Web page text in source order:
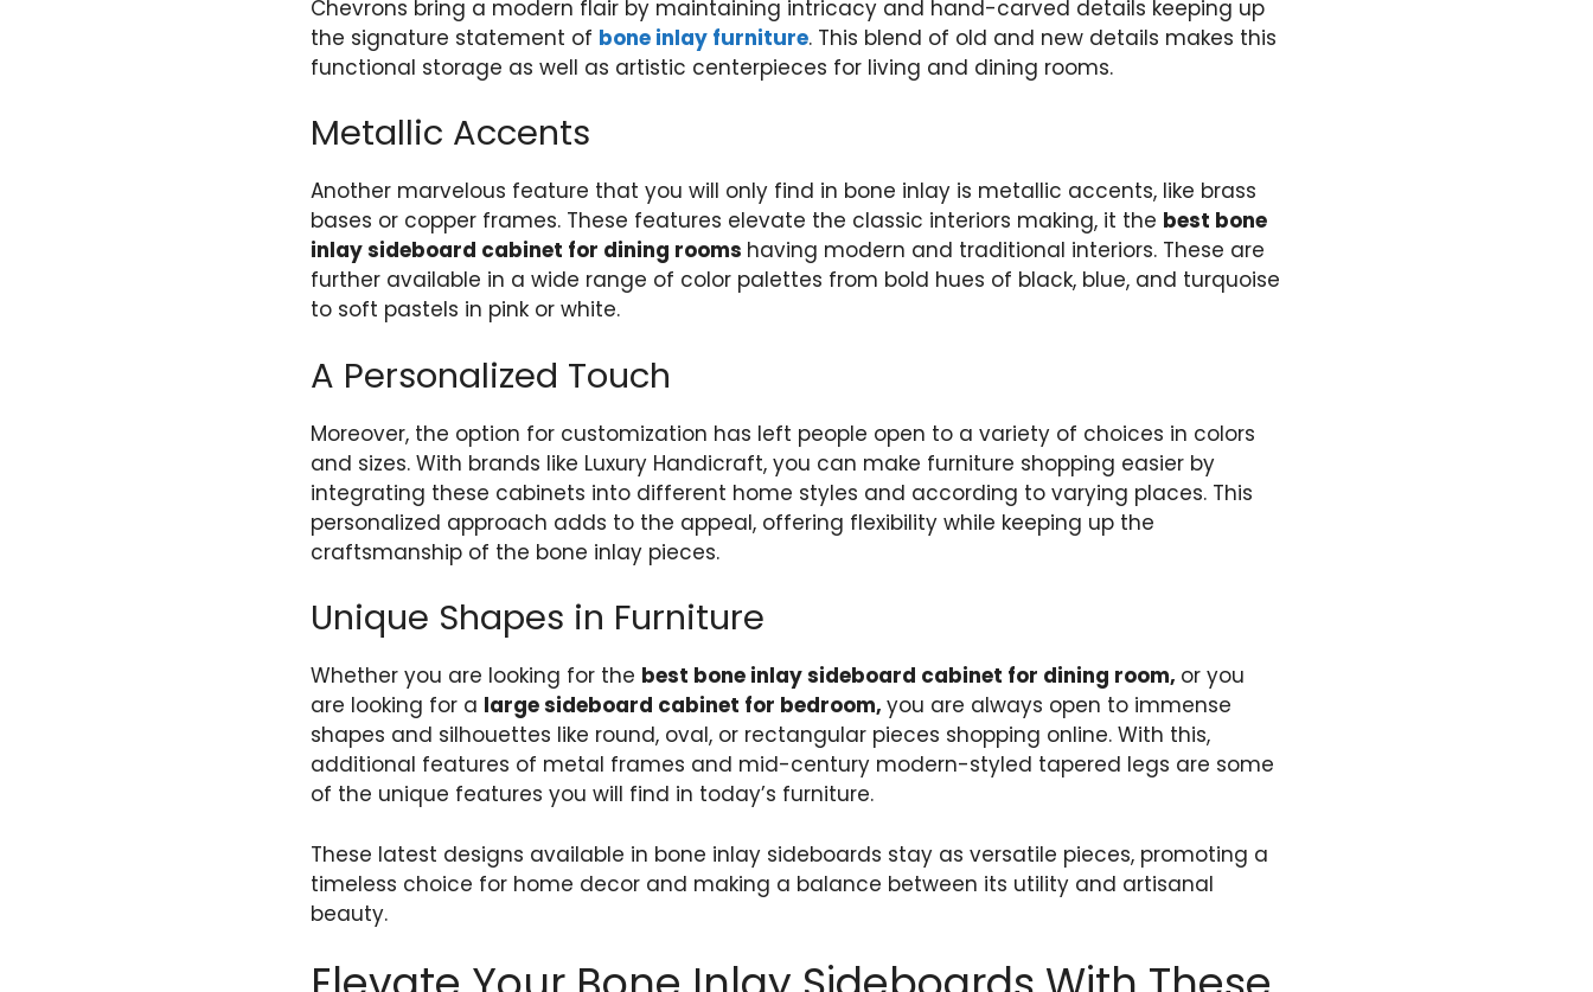
Chevrons bring a modern flair by maintaining intricacy and hand-carved details keeping up
the signature statement of bone inlay furniture. This blend of old and new details makes this
functional storage as well as artistic centerpieces for living and dining rooms.
Metallic Accents
Another marvelous feature that you will only find in bone inlay is metallic accents, like brass
bases or copper frames. These features elevate the classic interiors making, it the best bone
inlay sideboard cabinet for dining rooms having modern and traditional interiors. These are
further available in a wide range of color palettes from bold hues of black, blue, and turquoise
to soft pastels in pink or white.
A Personalized Touch
Moreover, the option for customization has left people open to a variety of choices in colors
and sizes. With brands like Luxury Handicraft, you can make furniture shopping easier by
integrating these cabinets into different home styles and according to varying places. This
personalized approach adds to the appeal, offering flexibility while keeping up the
craftsmanship of the bone inlay pieces​.
Unique Shapes in Furniture
Whether you are looking for the best bone inlay sideboard cabinet for dining room, or you
are looking for a large sideboard cabinet for bedroom, you are always open to immense
shapes and silhouettes like round, oval, or rectangular pieces shopping online. With this,
additional features of metal frames and mid-century modern-styled tapered legs are some
of the unique features you will find in today’s furniture.
These latest designs available in bone inlay sideboards stay as versatile pieces, promoting a
timeless choice for home decor and making a balance between its utility and artisanal
beauty.